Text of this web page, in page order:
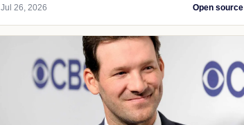
Jul 26, 2026 Open source